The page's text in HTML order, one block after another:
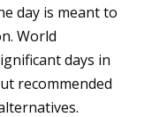
day is meant to
World
days in
recommended